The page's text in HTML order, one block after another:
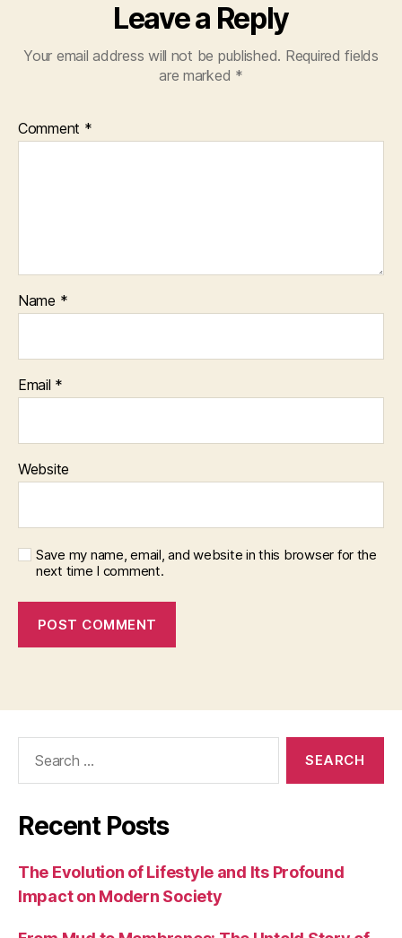
Leave a Reply
Your email address will not be published. Required fields
are marked *
Comment *
Name *
Email *
Website
Save my name, email, and website in this browser for the
next time I comment.
Recent Posts
The Evolution of Lifestyle and Its Profound
Impact on Modern Society